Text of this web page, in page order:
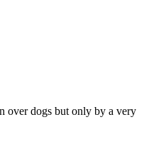
over dogs but only by a very